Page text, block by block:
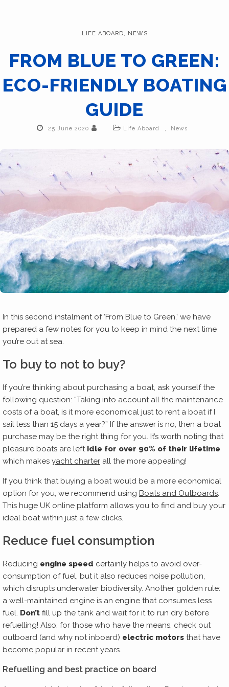
LIFE ABOARD, NEWS
FROM BLUE TO GREEN:
ECO-FRIENDLY BOATING
GUIDE
25 June 2020 Life Aboard News
In this second instalment of ‘From Blue to Green,’ we have
prepared a few notes for you to keep in mind the next time
you’re out at sea.
To buy to not to buy?
If you’re thinking about purchasing a boat, ask yourself the
following question: “Taking into account all the maintenance
costs of a boat, is it more economical just to rent a boat if I
sail less than 15 days a year?” If the answer is no, then a boat
purchase may be the right thing for you. It’s worth noting that
pleasure boats are left idle for over 90% of their lifetime
which makes yacht charter all the more appealing!
If you think that buying a boat would be a more economical
option for you, we recommend using Boats and Outboards
This huge UK online platform allows you to find and buy your
ideal boat within just a few clicks.
Reduce fuel consumption
Reducing engine speed certainly helps to avoid over-
consumption of fuel, but it also reduces noise pollution,
which disrupts underwater biodiversity. Another golden rule:
a well-maintained engine is an engine that consumes less
fuel. Don’t fill up the tank and wait for it to run dry before
refuelling! Also, for those who have the means, check out
outboard (and why not inboard) electric motors that have
become popular in recent years.
Refuelling and best practice on board